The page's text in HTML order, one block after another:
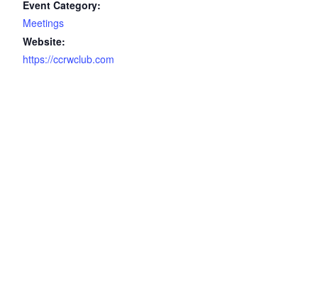
Event Category:
Meetings
Website:
https://ccrwclub.com